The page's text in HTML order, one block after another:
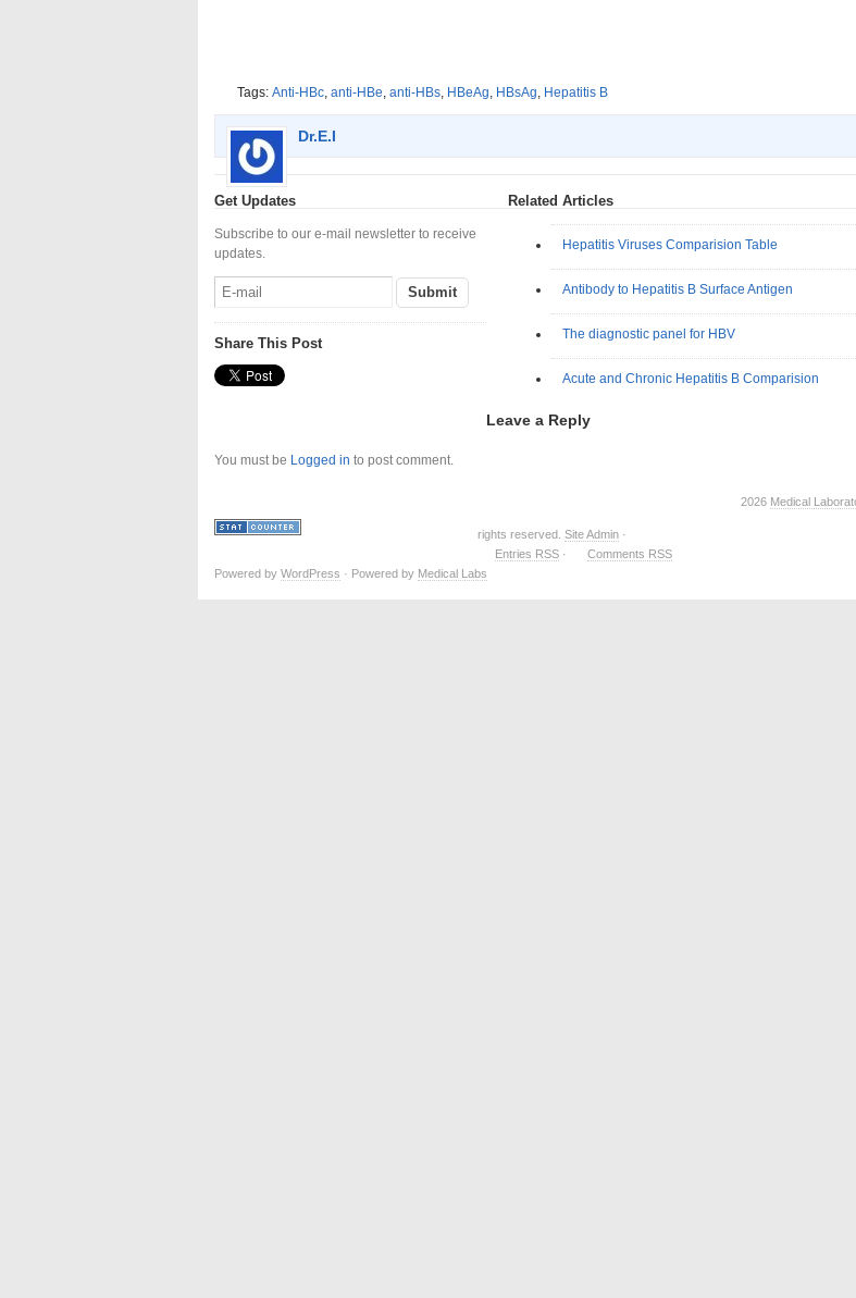
Tags: Anti-HBc, anti-HBe, anti-HBs, HBeAg, HBsAg, Hepatitis B
Dr.E.I
Get Updates
Subscribe to our e-mail newsletter to receive
updates.
Share This Post
Related Articles
Hepatitis Viruses Comparision Table
Antibody to Hepatitis B Surface Antigen
The diagnostic panel for HBV
Acute and Chronic Hepatitis B Comparision
Leave a Reply
You must be Logged in to post comment.
2026 Medical
rights reserved. Site Admin ·
Entries RSS ·
Comments RSS
Powered by WordPress · Powered by Medical Labs